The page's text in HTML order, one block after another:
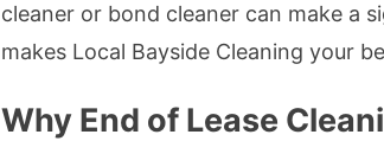
cleaner or bond cleaner can make a
makes Local Bayside Cleaning your
Why End of Lease